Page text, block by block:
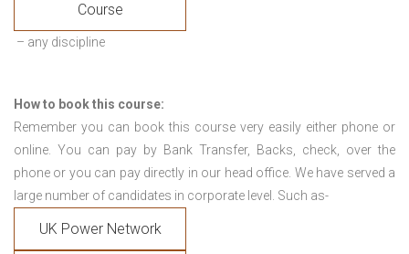
Course
– any discipline
How to book this course:
Remember you can book this course very easily either phone or
online. You can pay by Bank Transfer, Backs, check, over the
phone or you can pay directly in our head office. We have served a
large number of candidates in corporate level. Such as-
UK Power Network